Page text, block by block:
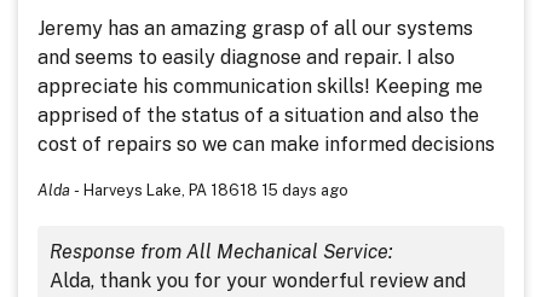
Jeremy has an amazing grasp of all our systems
and seems to easily diagnose and repair. I also
appreciate his communication skills! Keeping me
apprised of the status of a situation and also the
cost of repairs so we can make informed decisions
Alda - Harveys Lake, PA 18618 15 days ago
Response from All Mechanical Service:
Alda, thank you for your wonderful review and